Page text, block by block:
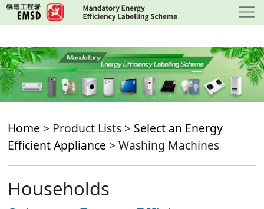
Skip
to
content
Home > Product Lists > Select an Energy
Efficient Appliance > Washing Machines
Households